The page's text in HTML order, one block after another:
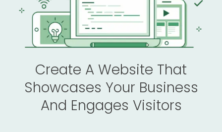
Create A Website That
Showcases Your Business
And Engages Visitors